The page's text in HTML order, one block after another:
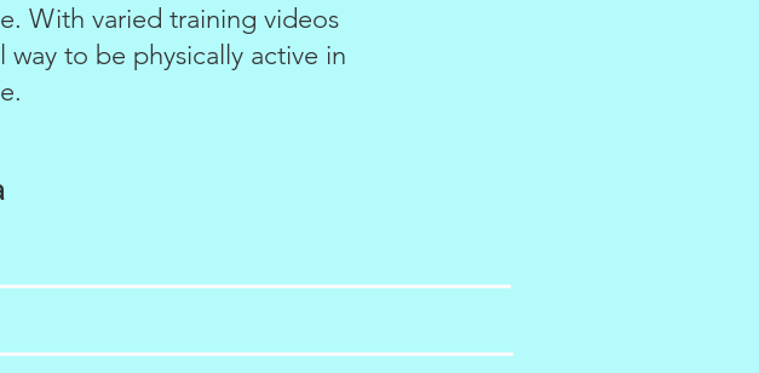
With varied training videos
to be physically active in